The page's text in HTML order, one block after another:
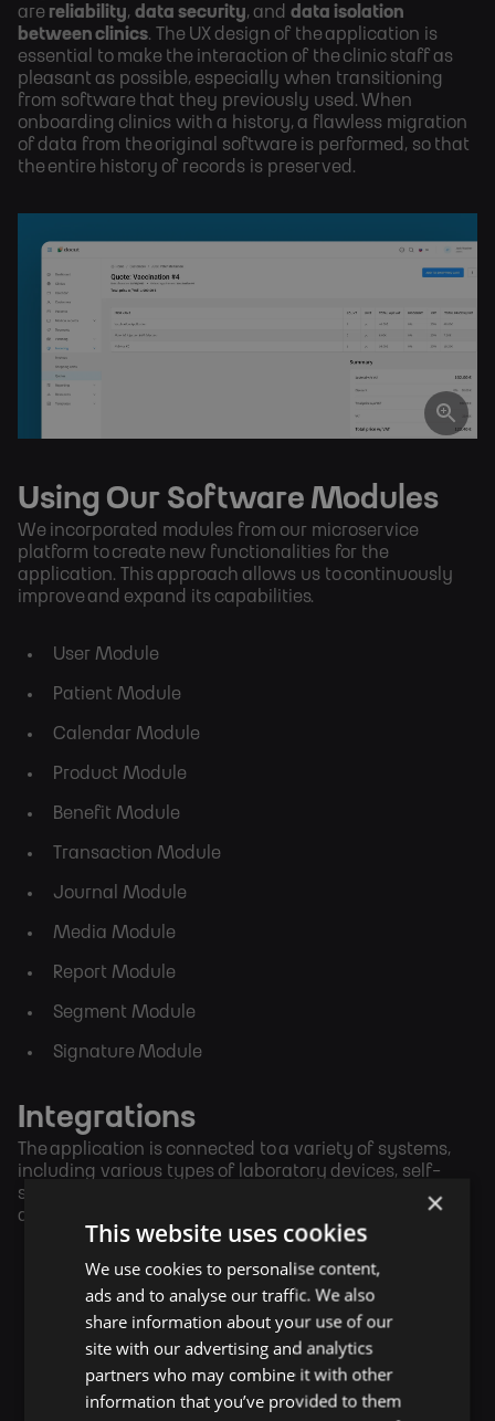
are reliability, data security, and data isolation
between clinics. The UX design of the application is
essential to make the interaction of the clinic staff as
pleasant as possible, especially when transitioning
from software that they previously used. When
onboarding clinics with a history, a flawless migration
of data from the original software is performed, so that
the entire history of records is preserved.
Using Our Software Modules
We incorporated modules from our microservice
platform to create new functionalities for the
application. This approach allows us to continuously
improve and expand its capabilities.
User Module
Patient Module
Calendar Module
Product Module
Benefit Module
Transaction Module
Journal Module
Media Module
Report Module
Segment Module
Signature Module
Integrations
The application is connected to a variety of systems,
including various types of laboratory devices, self-
service systems, signature and payment terminals,
attendance systems, and powerful analytics.
×
This website uses cookies
We use cookies to personalise content,
ads and to analyse our traffic. We also
share information about your use of our
site with our advertising and analytics
partners who may combine it with other
information that you’ve provided to them